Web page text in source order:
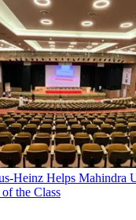
Heinz Helps Mahindra
the Class